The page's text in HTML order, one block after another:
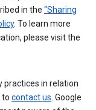
in the “Sharing
. To learn more
please visit the
practices in relation
to contact us. Google